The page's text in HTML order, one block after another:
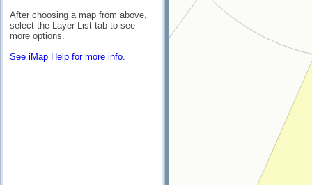
After choosing a map from above,
select the Layer List tab to see
more options.
See iMap Help for more info.